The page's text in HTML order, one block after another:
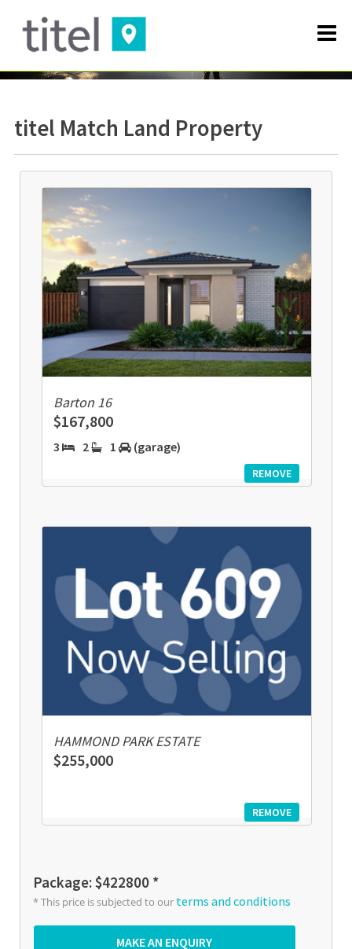
titel Match Land Property
Barton 16
$167,800
3 2 1 (garage)
REMOVE
HAMMOND PARK ESTATE
$255,000
REMOVE
Package: $422800 *
* This price is subjected to our terms and conditions